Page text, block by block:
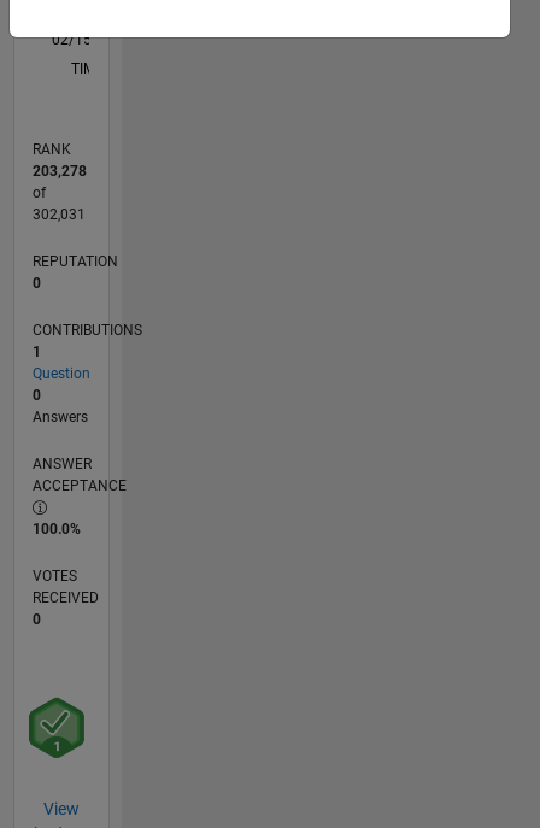
L
02/15
05/16
08/17
11/18
02/20
05/21
08/22
11/23
02/25
05/26
07/16
12/17
05/19
10/20
03/22
08/23
01/25
06/26
09/16
04/18
11/19
06/21
01/23
08/24
03/26
TIMELINE
RANK
203,278
of
302,031
REPUTATION
0
CONTRIBUTIONS
1
Question
0
Answers
ANSWER
ACCEPTANCE
100.0%
VOTES
RECEIVED
0
View